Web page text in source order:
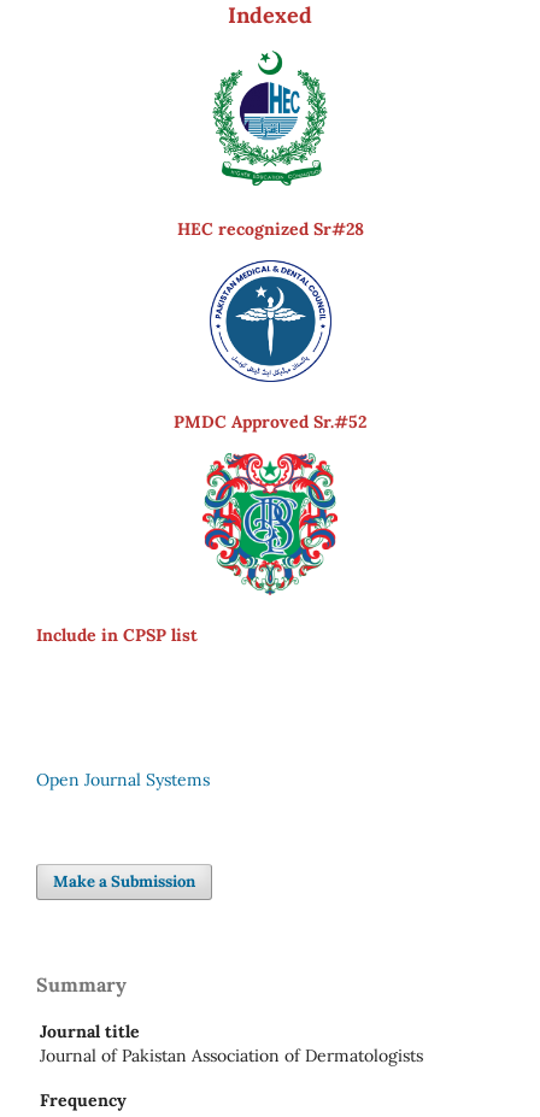
Indexed
HEC recognized Sr#28
PMDC Approved Sr.#52
Include in CPSP list
Open Journal Systems
Make a Submission
Summary
Journal title
Journal of Pakistan Association of Dermatologists
Frequency